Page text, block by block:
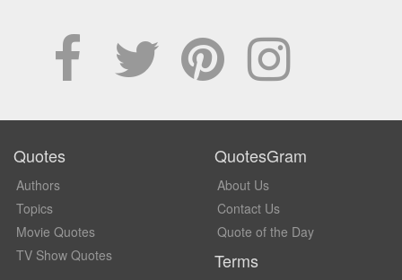
Quotes
Authors
Topics
Movie Quotes
TV Show Quotes
QuotesGram
About Us
Contact Us
Quote of the Day
Terms